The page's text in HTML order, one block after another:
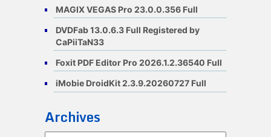
MAGIX VEGAS Pro 23.0.0.356 Full
DVDFab 13.0.6.3 Full Registered by
CaPiiTaN33
Foxit PDF Editor Pro 2026.1.2.36540 Full
iMobie DroidKit 2.3.9.20260727 Full
Archives